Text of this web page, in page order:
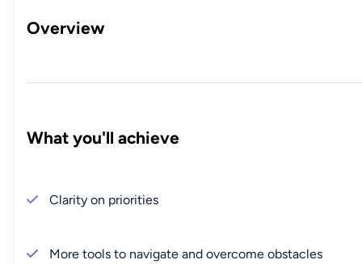
Overview
What you'll achieve
Clarity on priorities
More tools to navigate and overcome obstacles